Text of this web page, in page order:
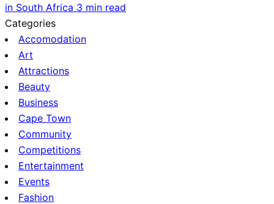
in South Africa 3 min read
Categories
Accomodation
Art
Attractions
Beauty
Business
Cape Town
Community
Competitions
Entertainment
Events
Fashion